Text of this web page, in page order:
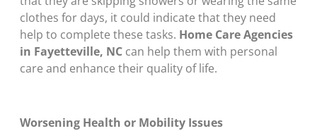
clothes for days, it could indicate that they need
help to complete these tasks. Home Care Agencies
in Fayetteville, NC can help them with personal
care and enhance their quality of life.
Worsening Health or Mobility Issues